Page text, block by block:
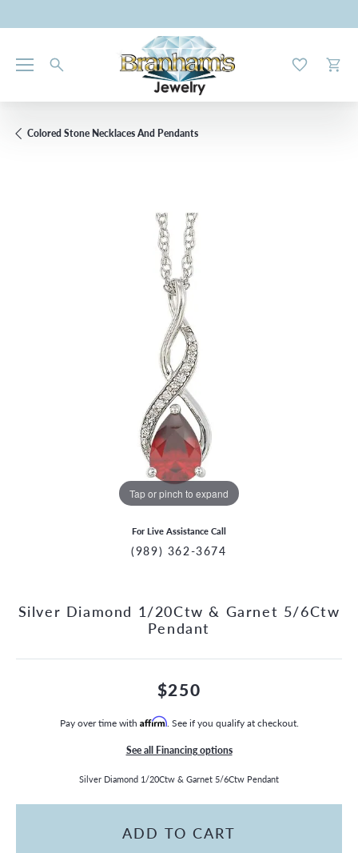
Toggle My
MENU
Colored Stone Necklaces And Pendants
Tap or pinch to expand
For Live Assistance Call
(989) 362-3674
Silver Diamond 1/20Ctw & Garnet 5/6Ctw
Pendant
$250
Pay over time with Affirm. See if you qualify at checkout.
See all Financing options
Silver Diamond 1/20Ctw & Garnet 5/6Ctw Pendant
ADD TO CART